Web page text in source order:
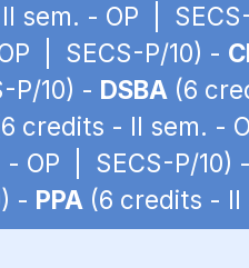
sem. - OP |
| SECS-P/10) -
P/10) - DSBA (6
credits - II sem. -
OP | SECS-P/10) -
- PPA (6 credits - II